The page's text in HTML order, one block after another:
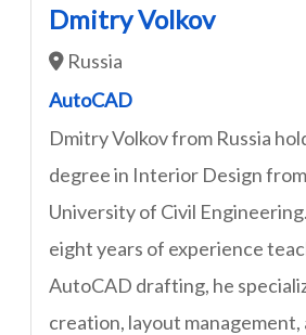
Dmitry Volkov
Russia
AutoCAD
Dmitry Volkov from Russia
degree in Interior Design
University of Civil
eight years of experience
AutoCAD drafting, he
creation, layout management,